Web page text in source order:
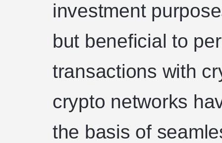
investment
but beneficial to
transactions with
crypto networks
the basis of